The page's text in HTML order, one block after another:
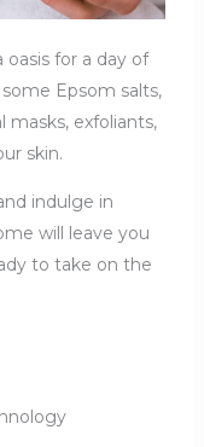
for a day of
Epsom salts,
masks, exfoliants,
skin.
indulge in
will leave you
to take on the